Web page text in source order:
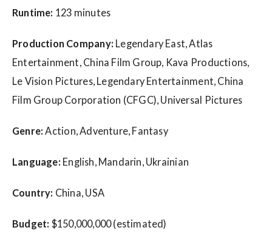
Runtime: 123 minutes
Production Company: Legendary East, Atlas
Entertainment, China Film Group, Kava Productions,
Le Vision Pictures, Legendary Entertainment, China
Film Group Corporation (CFGC), Universal Pictures
Genre:Action, Adventure, Fantasy
Language: English, Mandarin, Ukrainian
Country: China, USA
Budget: $150,000,000 (estimated)